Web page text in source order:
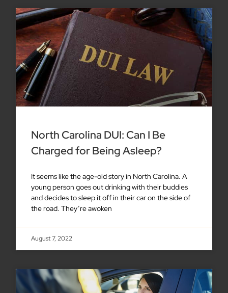
North Carolina DUI: Can I Be
Charged for Being Asleep?
It seems like the age-old story in North Carolina. A
young person goes out drinking with their buddies
and decides to sleep it off in their car on the side of
the road. They’re awoken
August 7, 2022